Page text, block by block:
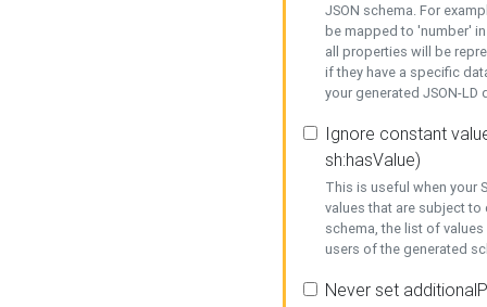
JSON schema. For
be mapped to 'number'
all properties will be
if they have a specific
your generated JSON-
Ignore constant
sh:hasValue)
This is useful when your
values that are subject
schema, the list of
users of the generated
Never set